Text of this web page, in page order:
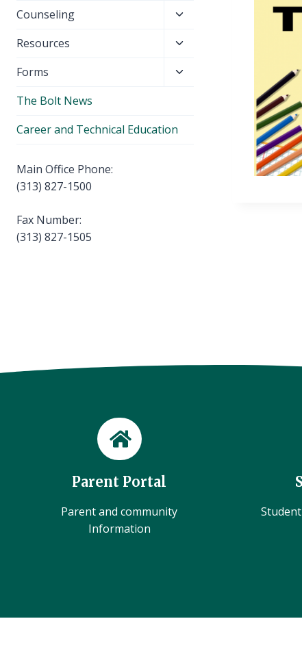
menu
Counseling
Toggle
menu
Resources
Toggle
menu
Forms
Toggle
The Bolt News
Career and Technical Education
Main Office Phone:
(313) 827-1500
Fax Number:
(313) 827-1505
Parent Portal
Parent and community
Information